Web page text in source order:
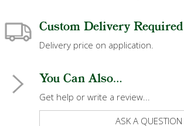
Custom Delivery Required
Delivery price on application.
You Can Also...
Get help or write a review...
ASK A QUESTION